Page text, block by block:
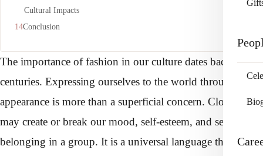
Cultural Impacts
Conclusion
The importance of fashion in our culture dates back
centuries. Expressing ourselves to the world through
appearance is more than a superficial concern. Clothes
may create or break our mood, self-esteem, and sense of
belonging in a group. It is a universal language that